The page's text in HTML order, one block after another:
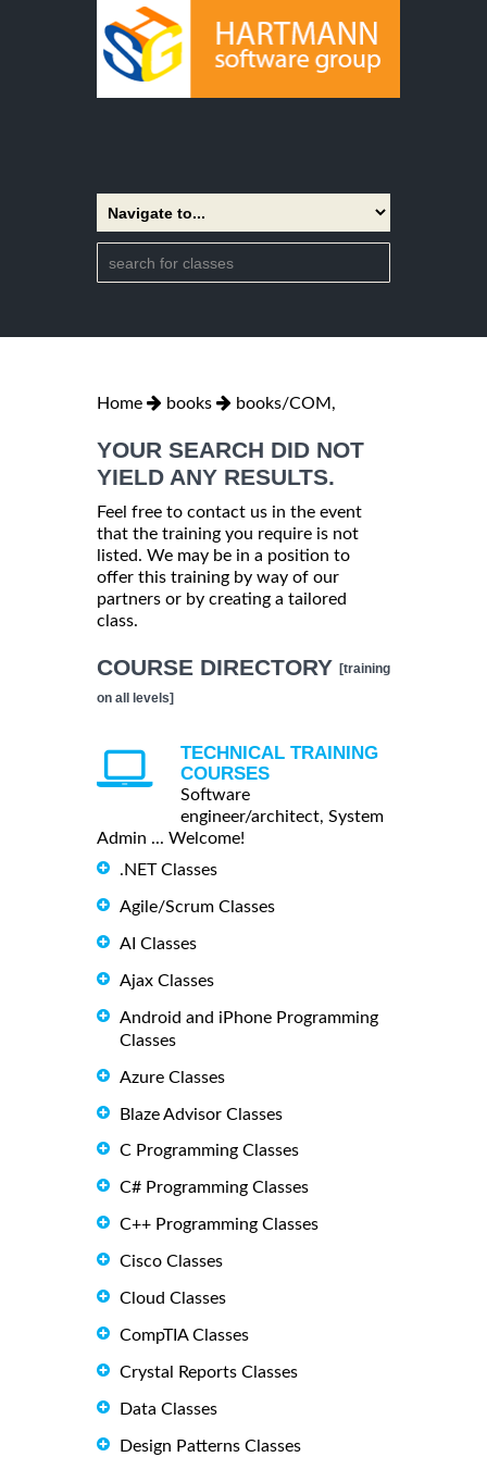
Home books books/COM,
YOUR SEARCH DID NOT
YIELD ANY RESULTS.
Feel free to contact us in the event
that the training you require is not
listed. We may be in a position to
offer this training by way of our
partners or by creating a tailored
class.
COURSE DIRECTORY [training
on all levels]
TECHNICAL TRAINING
COURSES
Software
engineer/architect, System
Admin ... Welcome!
.NET Classes
Agile/Scrum Classes
AI Classes
Ajax Classes
Android and iPhone Programming
Classes
Azure Classes
Blaze Advisor Classes
C Programming Classes
C# Programming Classes
C++ Programming Classes
Cisco Classes
Cloud Classes
CompTIA Classes
Crystal Reports Classes
Data Classes
Design Patterns Classes